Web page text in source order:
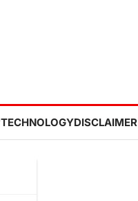
TECHNOLOGYDISCLAIMER